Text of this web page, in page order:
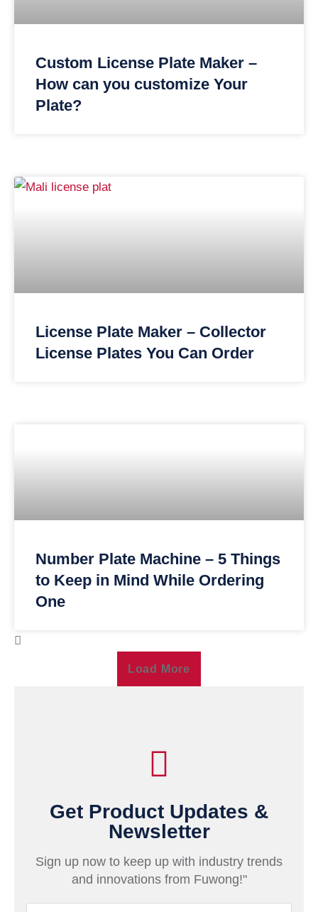
Custom License Plate Maker –
How can you customize Your
Plate?
License Plate Maker – Collector
License Plates You Can Order
Number Plate Machine – 5 Things
to Keep in Mind While Ordering
One
Load More
Get Product Updates &
Newsletter
Sign up now to keep up with industry trends
and innovations from Fuwong!"